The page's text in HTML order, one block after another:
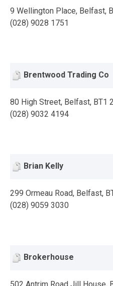
9 Wellington Place, Belfast,
(028) 9028 1751
Brentwood Trading Co
80 High Street, Belfast, BT1
(028) 9032 4194
Brian Kelly
299 Ormeau Road, Belfast,
(028) 9059 3030
Brokerhouse
502 Antrim Road Jill House,